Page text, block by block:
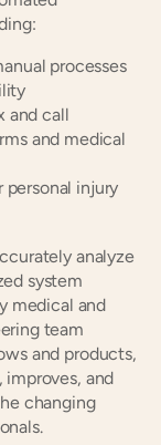
processes
and call
and medical
injury
analyze
system
medical and
team
and products,
and
changing